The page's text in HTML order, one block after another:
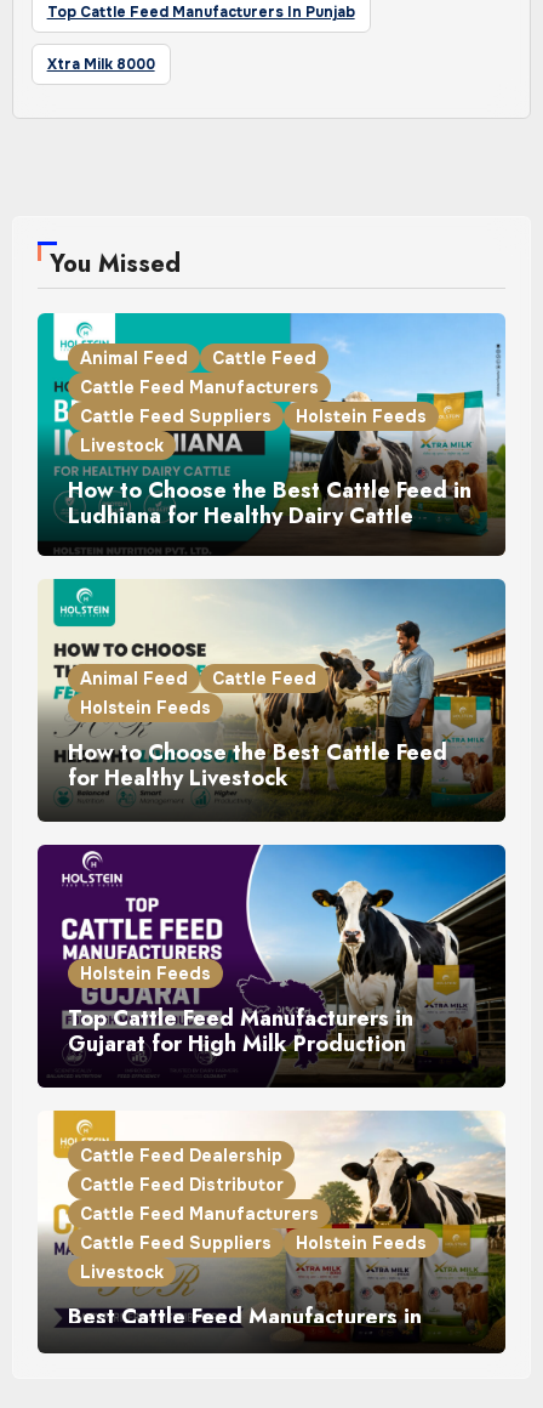
Top Cattle Feed Manufacturers In Punjab
Xtra Milk 8000
You Missed
Animal Feed
Cattle Feed
Cattle Feed Manufacturers
Cattle Feed Suppliers
Holstein Feeds
Livestock
How to Choose the Best Cattle Feed in
Ludhiana for Healthy Dairy Cattle
Animal Feed
Cattle Feed
Holstein Feeds
How to Choose the Best Cattle Feed
for Healthy Livestock
Holstein Feeds
Top Cattle Feed Manufacturers in
Gujarat for High Milk Production
Cattle Feed Dealership
Cattle Feed Distributor
Cattle Feed Manufacturers
Cattle Feed Suppliers
Holstein Feeds
Livestock
Best Cattle Feed Manufacturers in
Punjab for Dairy Farmers & Distributors